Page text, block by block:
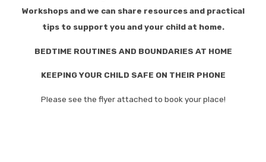
Workshops and we can share resources and practical
tips to support you and your child at home.
BEDTIME ROUTINES AND BOUNDARIES AT HOME
KEEPING YOUR CHILD SAFE ON THEIR PHONE
Please see the flyer attached to book your place!